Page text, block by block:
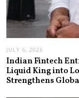
JULY 6, 2026
Indian Fintech
Liquid King into
Strengthens